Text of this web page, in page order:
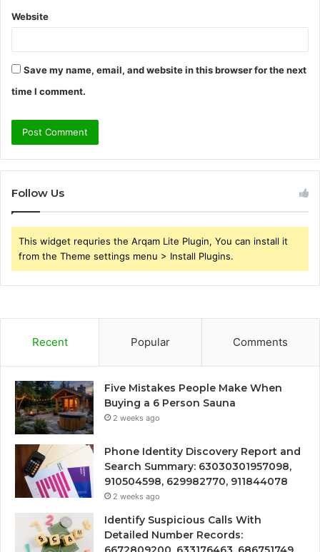
Website
Save my name, email, and website in this browser for the next
time I comment.
Follow Us
This widget requries the Arqam Lite Plugin, You can install it
from the Theme settings menu > Install Plugins.
Recent Popular Comments
Five Mistakes People Make When
Buying a 6 Person Sauna
2 weeks ago
Phone Identity Discovery Report and
Search Summary: 63030301957098,
910504598, 629982770, 911844078
2 weeks ago
Identify Suspicious Calls With
Detailed Number Records: